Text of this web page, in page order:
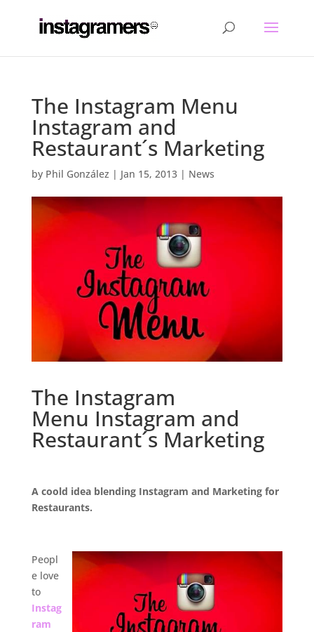
The Instagram Menu
Instagram and
Restaurant´s Marketing
by Phil González | Jan 15, 2013| News
The Instagram
Menu Instagram and
Restaurant´s Marketing
A coold idea blending Instagram and Marketing for
Restaurants.
Peopl
e love
to
Instag
ram